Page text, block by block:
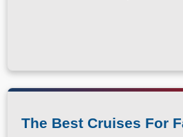
The Best Cruises For